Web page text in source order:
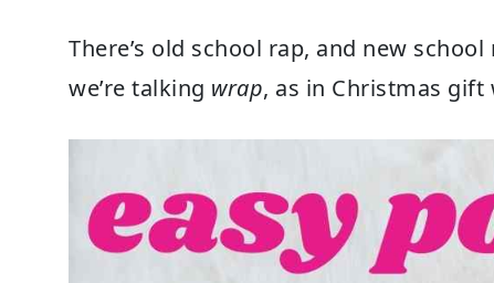
There’s old school rap, and new
we’re talking wrap, as in Christmas gift